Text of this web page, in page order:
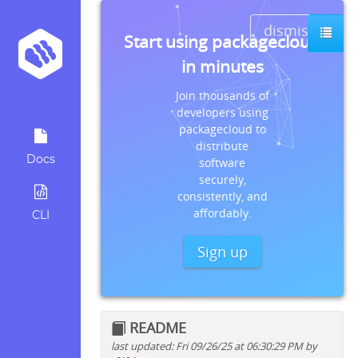
Docs
CLI
dismiss
Start using packagecloud
in minutes
Join thousands of
developers using
packagecloud to
distribute
software
securely,
consistently, and
affordably.
Sign up
README
last updated: Fri 09/26/25 at 06:30:29 PM by
Quick install instructions for: